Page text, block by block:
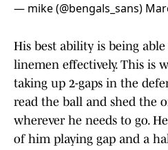
— mike (@bengals_sans)
His best ability is being
linemen effectively. This is
taking up 2-gaps in the
read the ball and shed the
wherever he needs to go.
of him playing gap and a